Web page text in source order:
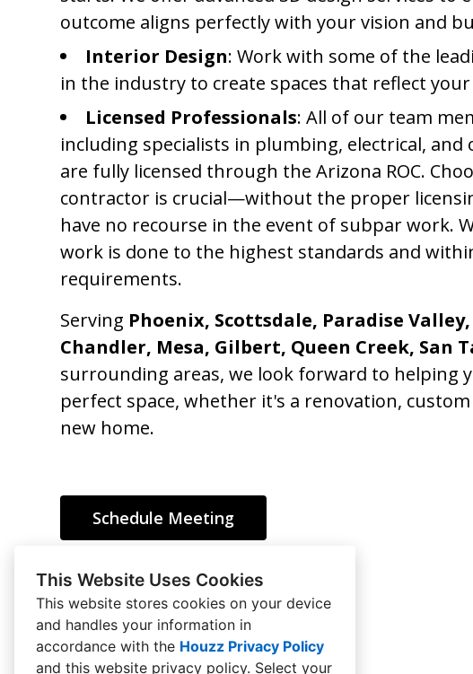
This Website Uses Cookies
This website stores cookies on your device
and handles your information in
accordance with the Houzz Privacy Policy
and this website privacy policy. Select your
outcome aligns perfectly with your vision and
Interior Design: Work with some of the
in the industry to create spaces that reflect
Licensed Professionals: All of our team
including specialists in plumbing, electrical, and
are fully licensed through the Arizona ROC.
contractor is crucial—without the proper
have no recourse in the event of subpar work.
work is done to the highest standards and
requirements.
Serving Phoenix, Scottsdale, Paradise
Chandler, Mesa, Gilbert, Queen Creek, San
surrounding areas, we look forward to helping
perfect space, whether it's a renovation,
new home.
Schedule Meeting
HOME